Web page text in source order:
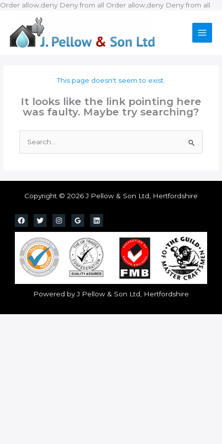
Order allow,deny Deny from all Order allow,deny Deny from all
This page doesn't seem to exist.
It looks like the link pointing here
was faulty. Maybe try searching?
for:
Copyright © 2026 J Pellow & Son Ltd, Hertfordshire
Powered by J Pellow & Son Ltd, Hertfordshire